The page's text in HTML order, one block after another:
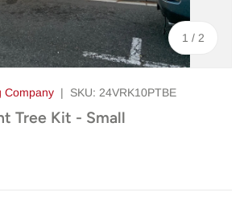
1 / of
2
Company | SKU: 24VRK10PTBE
Tree Kit - Small